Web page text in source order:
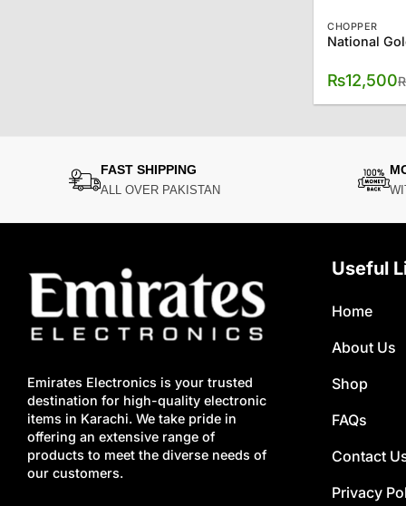
CHOPPER
₨12,500
FAST SHIPPING
ALL OVER PAKISTAN
Emirates Electronics is your trusted
destination for high-quality electronic
items in Karachi. We take pride in
offering an extensive range of
products to meet the diverse needs of
our customers.
Useful
Home
About Us
Shop
FAQs
Contact
Privacy